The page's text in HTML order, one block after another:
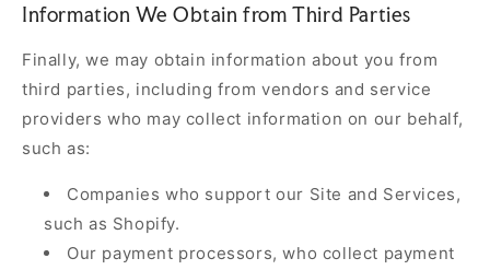
Information We Obtain from Third Parties
Finally, we may obtain information about you from
third parties, including from vendors and service
providers who may collect information on our behalf,
such as:
Companies who support our Site and Services,
such as Shopify.
Our payment processors, who collect payment